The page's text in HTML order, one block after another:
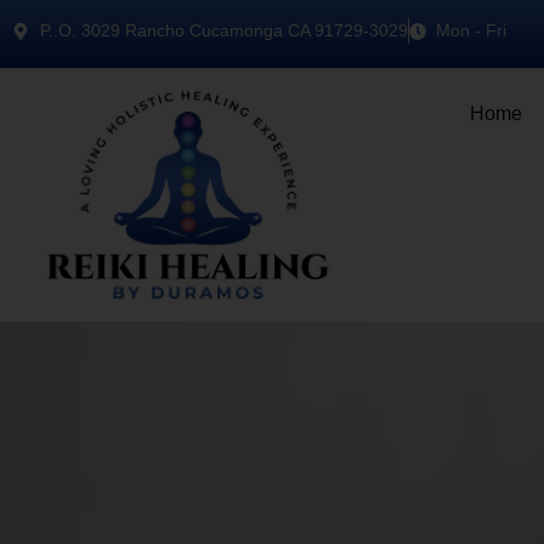
P..O. 3029 Rancho Cucamonga CA 91729-3029 Mon - Fri
Home